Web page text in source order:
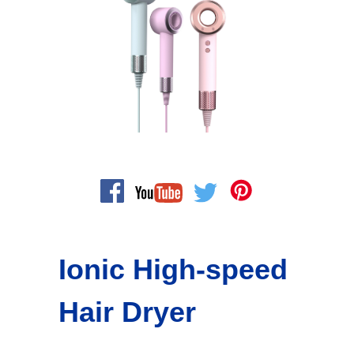
Ionic High-speed
Hair Dryer